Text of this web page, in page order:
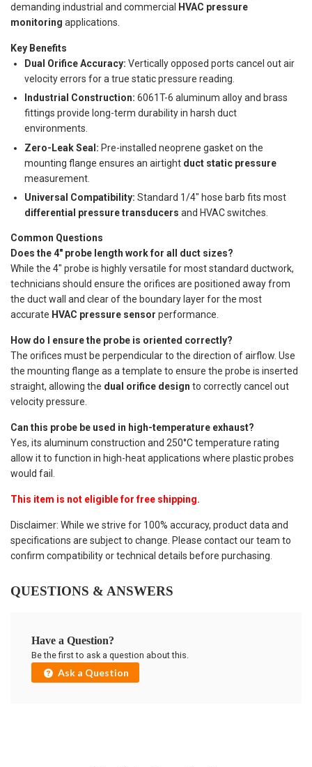
demanding industrial and commercial
HVAC pressure
monitoring applications.
Key Benefits
Dual Orifice Accuracy: Vertically opposed ports cancel out air
velocity errors for a true static pressure reading.
Industrial Construction: 6061T-6 aluminum alloy and brass
fittings provide long-term durability in harsh duct
environments.
Zero-Leak Seal: Pre-installed neoprene gasket on the
mounting flange ensures an airtight duct static pressure
measurement.
Universal Compatibility: Standard 1/4" hose barb fits most
differential pressure transducers and HVAC switches.
Common Questions
Does the 4" probe length work for all duct sizes?
While the 4" probe is highly versatile for most standard ductwork,
technicians should ensure the orifices are positioned away from
the duct wall and clear of the boundary layer for the most
accurate HVAC pressure sensor performance.
How do I ensure the probe is oriented correctly?
The orifices must be perpendicular to the direction of airflow. Use
the mounting flange as a template to ensure the probe is inserted
straight, allowing the dual orifice design to correctly cancel out
velocity pressure.
Can this probe be used in high-temperature exhaust?
Yes, its aluminum construction and 250°C temperature rating
allow it to function in high-heat applications where plastic probes
would fail.
This item is not eligible for free shipping.
Disclaimer: While we strive for 100% accuracy, product data and
specifications are subject to change. Please contact our team to
confirm compatibility or technical details before purchasing.
QUESTIONS & ANSWERS
Have a Question?
Be the first to ask a question about this.
Ask a Question